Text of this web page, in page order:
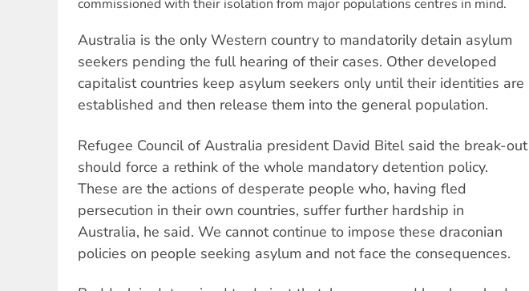
commissioned with their isolation from major populations centres in mind.
Australia is the only Western country to mandatorily detain asylum
seekers pending the full hearing of their cases. Other developed
capitalist countries keep asylum seekers only until their identities are
established and then release them into the general population.
Refugee Council of Australia president David Bitel said the break-out
should force a rethink of the whole mandatory detention policy.
These are the actions of desperate people who, having fled
persecution in their own countries, suffer further hardship in
Australia, he said. We cannot continue to impose these draconian
policies on people seeking asylum and not face the consequences.